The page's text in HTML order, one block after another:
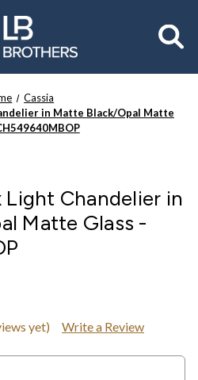
Cassia
in Matte Black/Opal Matte
Light Chandelier in
Matte Glass -
yet) Write a Review